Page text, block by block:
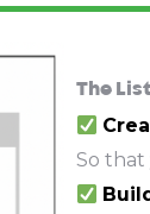
The
So